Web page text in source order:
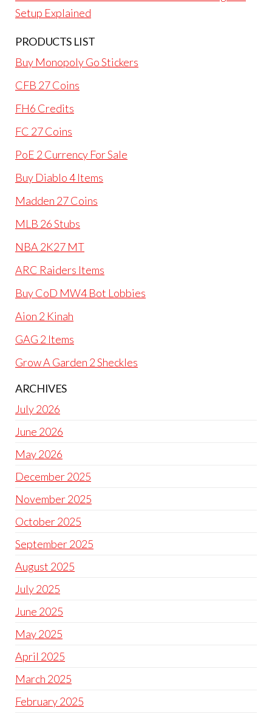
Setup Explained
PRODUCTS LIST
Buy Monopoly Go Stickers
CFB 27 Coins
FH6 Credits
FC 27 Coins
PoE 2 Currency For Sale
Buy Diablo 4 Items
Madden 27 Coins
MLB 26 Stubs
NBA 2K27 MT
ARC Raiders Items
Buy CoD MW4 Bot Lobbies
Aion 2 Kinah
GAG 2 Items
Grow A Garden 2 Sheckles
ARCHIVES
July 2026
June 2026
May 2026
December 2025
November 2025
October 2025
September 2025
August 2025
July 2025
June 2025
May 2025
April 2025
March 2025
February 2025